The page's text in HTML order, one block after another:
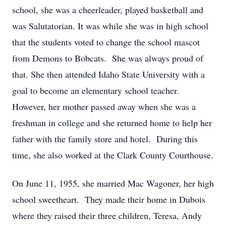
school, she was a cheerleader, played basketball and
was Salutatorian. It was while she was in high school
that the students voted to change the school mascot
from Demons to Bobcats. She was always proud of
that. She then attended Idaho State University with a
goal to become an elementary school teacher.
However, her mother passed away when she was a
freshman in college and she returned home to help her
father with the family store and hotel. During this
time, she also worked at the Clark County Courthouse.
On June 11, 1955, she married Mac Wagoner, her high
school sweetheart. They made their home in Dubois
where they raised their three children, Teresa, Andy